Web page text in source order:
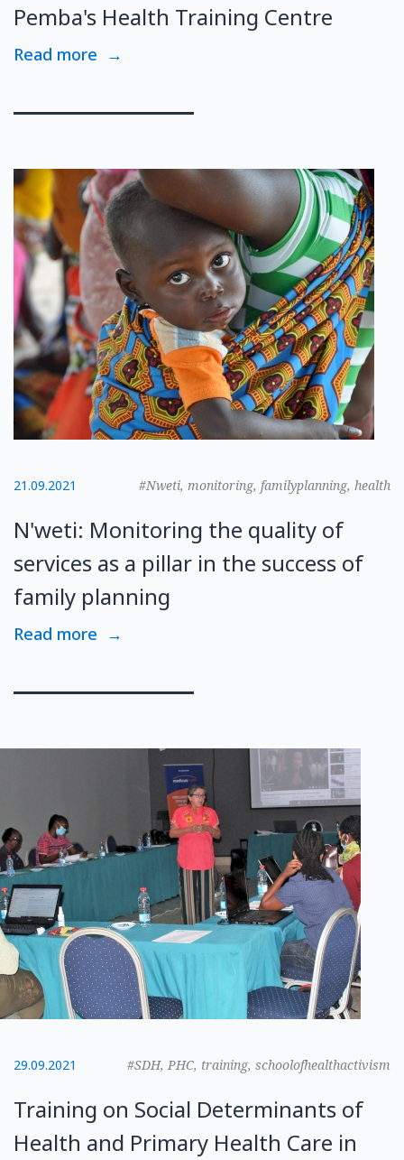
Pemba's Health Training Centre
Read more →
21.09.2021 #Nweti, monitoring, familyplanning, health
N'weti: Monitoring the quality of
services as a pillar in the success of
family planning
Read more →
29.09.2021 #SDH, PHC, training, schoolofhealthactivism
Training on Social Determinants of
Health and Primary Health Care in